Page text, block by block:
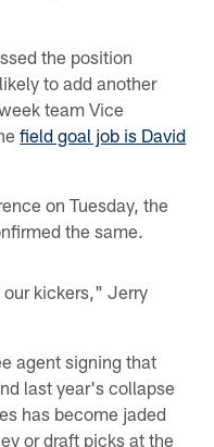
the position
to add another
team Vice
field goal job is David
on Tuesday, the
the same.
kickers," Jerry
agent signing that
last year's collapse
has become jaded
or draft picks at the